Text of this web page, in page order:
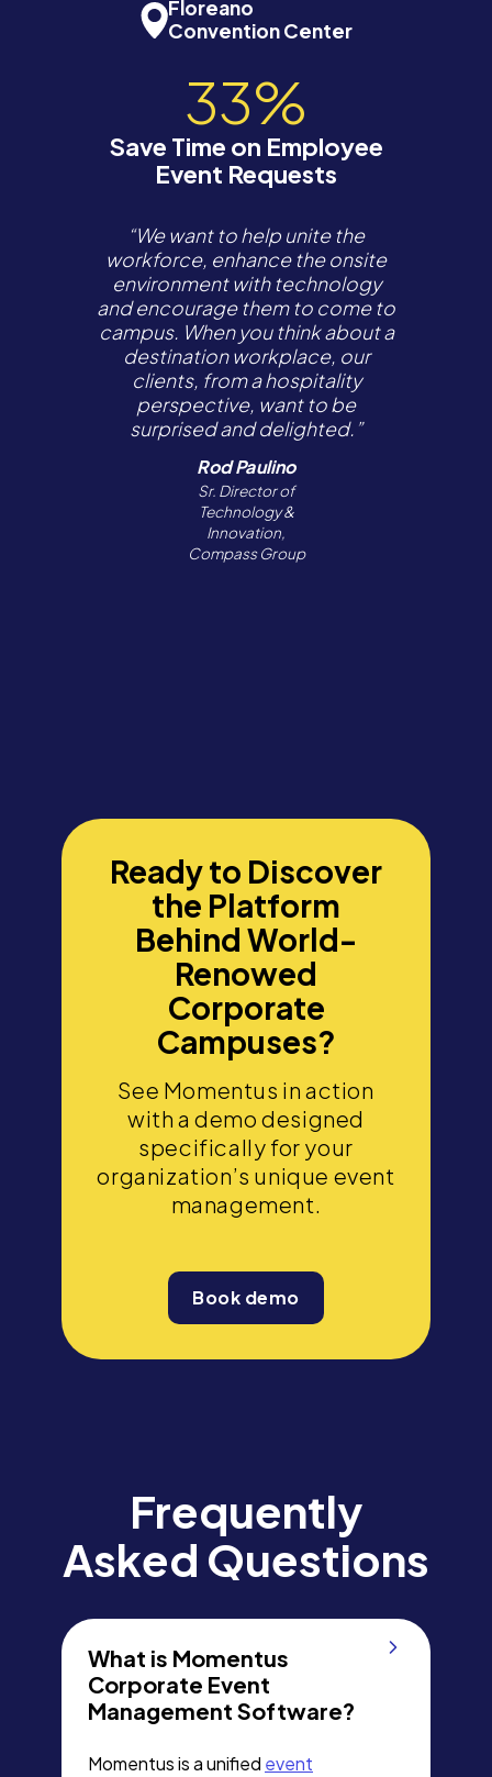
Floreano
Convention Center
33%
Save Time on Employee
Event Requests
Rod Paulino
Sr. Director of
Technology &
Innovation,
Compass Group
“We want to help unite the
workforce, enhance the onsite
environment with technology
and encourage them to come to
campus. When you think about a
destination workplace, our
clients, from a hospitality
perspective, want to be
surprised and delighted.”
Ready to Discover
the Platform
Behind World-
Renowed
Corporate
Campuses?
See Momentus in action
with a demo designed
specifically for your
organization’s unique event
management.
Book demo
Frequently
Asked Questions
What is Momentus
Corporate Event
Management Software?
Momentus is a unified event